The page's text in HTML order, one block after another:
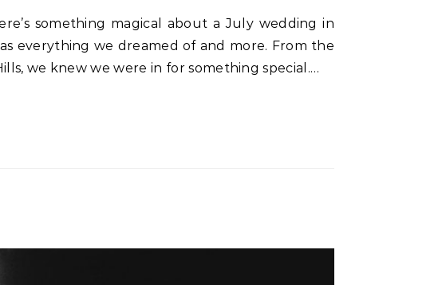
everything we dreamed of and more. From the
we knew we were in for something special.…